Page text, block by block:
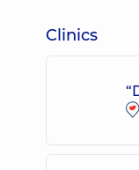
Clinics